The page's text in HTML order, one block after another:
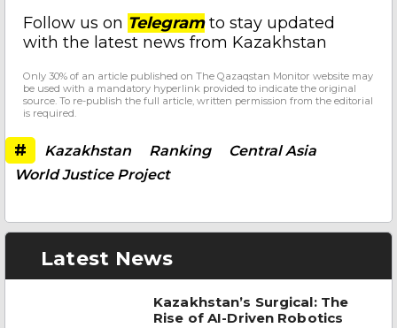
Follow us on Telegramto stay updated
with the latest news from Kazakhstan
Only 30% of an article published on The Qazaqstan Monitor website may
be used with a mandatory hyperlink provided to indicate the original
source. To re-publish the full article, written permission from the editorial
is required.
# Kazakhstan Ranking
Central Asia
World Justice Project
Latest News
Kazakhstan’s Surgical: The
Rise of AI-Driven Robotics